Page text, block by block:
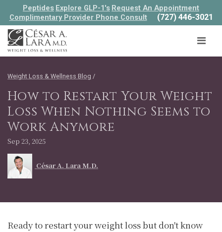
Peptides Explore GLP-1's Request An Appointment
Complimentary Provider Phone Consult
(727) 446-3021
Weight Loss & Wellness Blog /
How to Restart Your Weight
Loss When Nothing Seems to
Work Anymore
Sep 23, 2025
César A. Lara M.D.
Ready to restart your weight loss but don't know